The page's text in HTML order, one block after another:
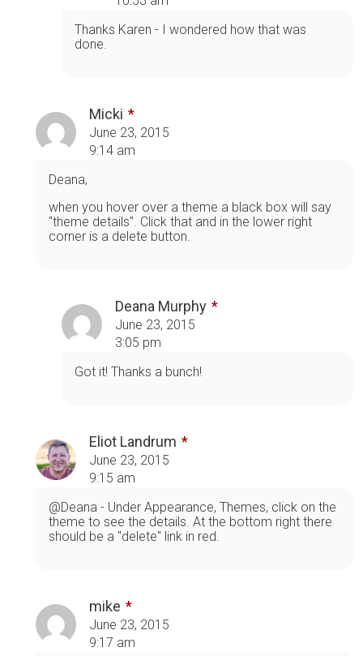
Thanks Karen - I wondered how that was
done.
Micki
June 23, 2015
9:14 am
Deana,
when you hover over a theme a black box will say
"theme details". Click that and in the lower right
corner is a delete button.
Deana Murphy
June 23, 2015
3:05 pm
Got it! Thanks a bunch!
Eliot Landrum
June 23, 2015
9:15 am
@Deana - Under Appearance, Themes, click on the
theme to see the details. At the bottom right there
should be a "delete" link in red.
mike
June 23, 2015
9:17 am